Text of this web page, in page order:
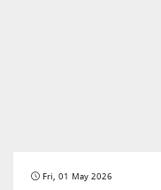
Fri, 01 May 2026